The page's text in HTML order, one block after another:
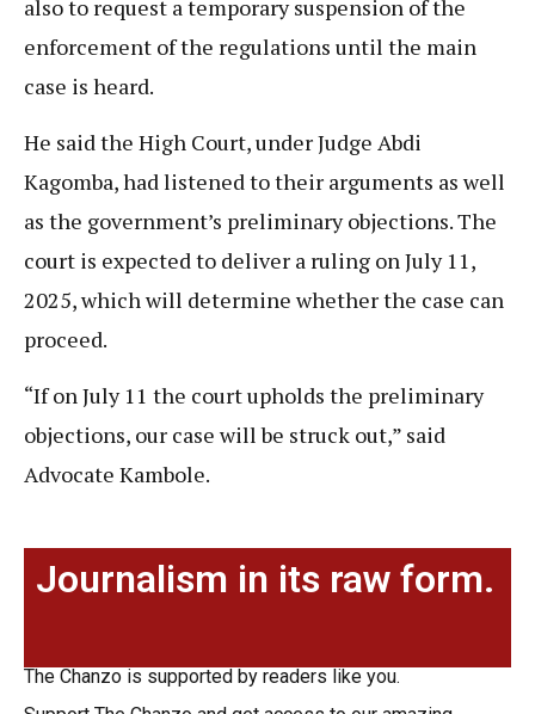
also to request a temporary suspension of the
enforcement of the regulations until the main
case is heard.
He said the High Court, under Judge Abdi
Kagomba, had listened to their arguments as well
as the government’s preliminary objections. The
court is expected to deliver a ruling on July 11,
2025, which will determine whether the case can
proceed.
“If on July 11 the court upholds the preliminary
objections, our case will be struck out,” said
Advocate Kambole.
Journalism in its raw form.
The Chanzo is supported by readers like you.